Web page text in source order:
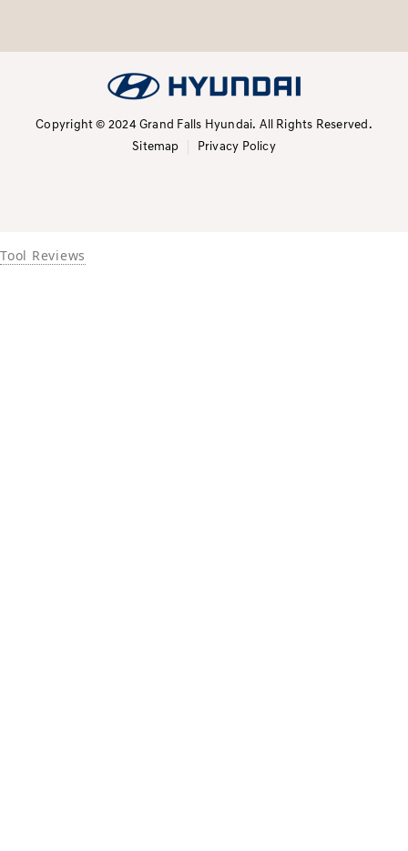
Copyright © 2024 Grand Falls Hyundai. All Rights Reserved.
Sitemap
Privacy Policy
Tool Reviews